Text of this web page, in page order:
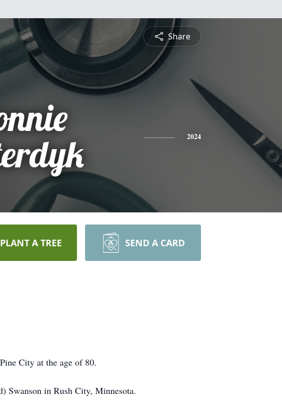
Share
2024
PLANT A TREE SEND A CARD
City at the age of 80.
Swanson in Rush City, Minnesota.